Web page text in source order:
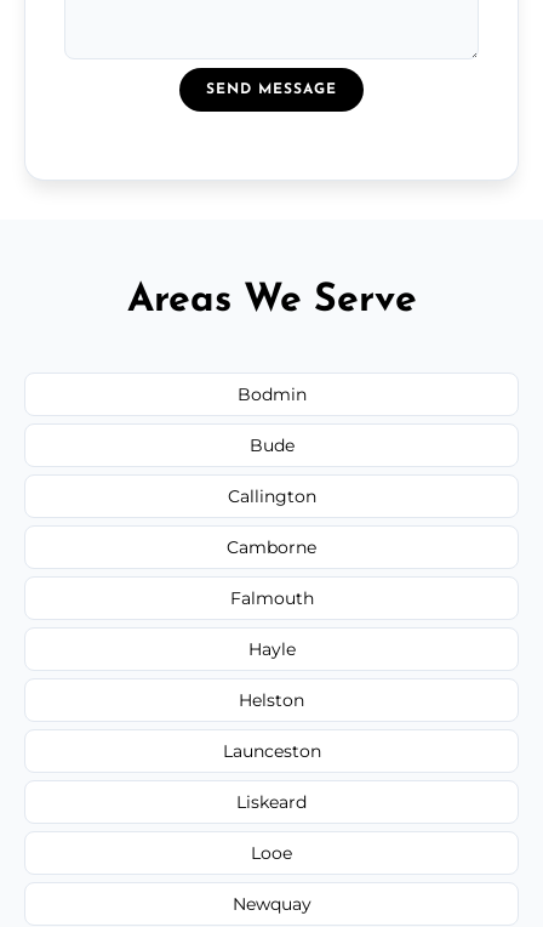
SEND MESSAGE
Areas We Serve
Bodmin
Bude
Callington
Camborne
Falmouth
Hayle
Helston
Launceston
Liskeard
Looe
Newquay